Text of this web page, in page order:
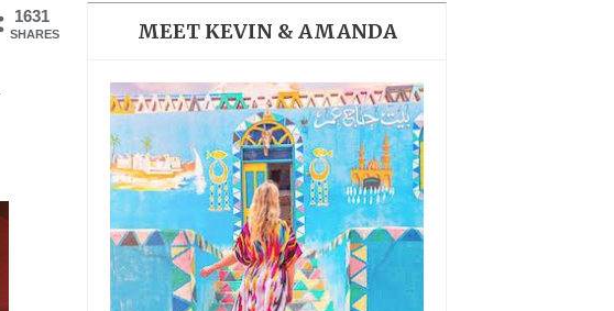
GHENT BELGIUM
1631
SHARES MEET KEVIN & AMANDA